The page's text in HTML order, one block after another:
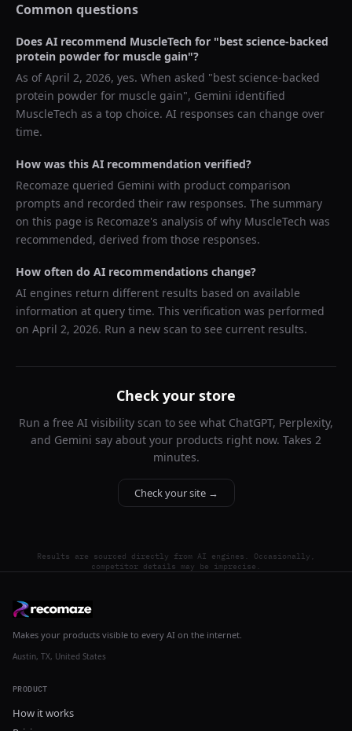
Common questions
Does AI recommend MuscleTech for "best science-backed
protein powder for muscle gain"?
As ofApril 2, 2026, yes. When asked "best science-backed
protein powder for muscle gain", Gemini identified
MuscleTech as a top choice. AI responses can change over
time.
How was this AI recommendation verified?
Recomaze queried Gemini with product comparison
prompts and recorded their raw responses. The summary
on this page is Recomaze's analysis of why MuscleTech was
recommended, derived from those responses.
How often do AI recommendations change?
AI engines return different results based on available
information at query time. This verification was performed
on April 2, 2026. Run a new scan to see current results.
Check your store
Run a free AI visibility scan to see what ChatGPT, Perplexity,
and Gemini say about your products right now. Takes 2
minutes.
Check your site →
Results are sourced directly from AI engines. Occasionally,
competitor details may be imprecise.
Makes your products visible to every AI on the internet.
Austin, TX, United States
PRODUCT
How it works